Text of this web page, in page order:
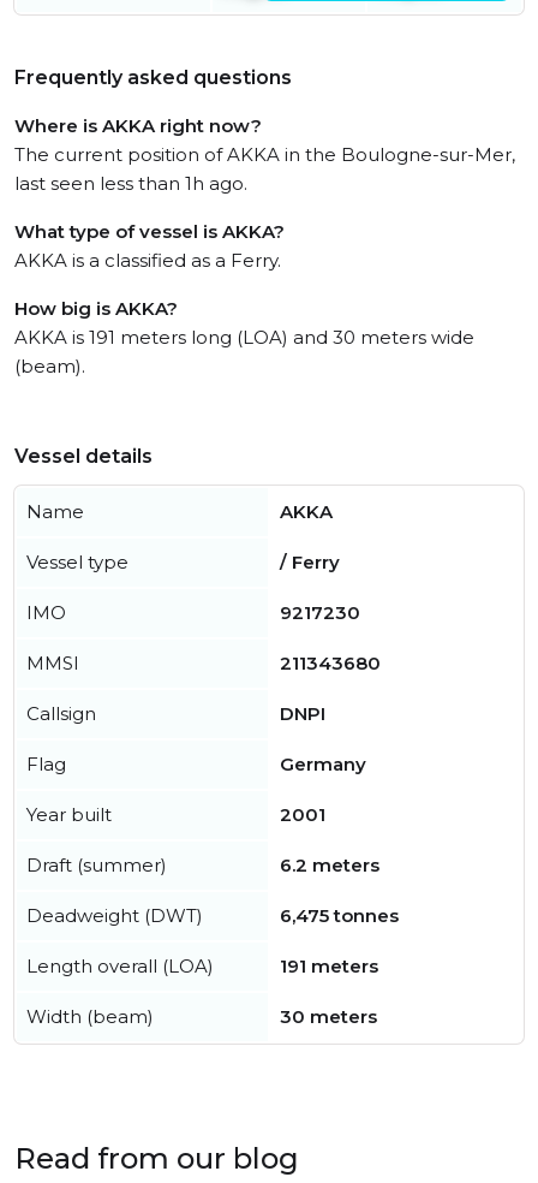
Frequently asked questions
Where is AKKA right now?
The current position of AKKA in the Boulogne-sur-Mer,
last seen less than 1h ago.
What type of vessel is AKKA?
AKKA is a classified as a Ferry.
How big is AKKA?
AKKA is 191 meters long (LOA) and 30 meters wide
(beam).
Vessel details
Name AKKA
Vessel type / Ferry
IMO 9217230
MMSI 211343680
Callsign DNPI
Flag Germany
Year built 2001
Draft (summer) 6.2 meters
Deadweight (DWT) 6,475 tonnes
Length overall (LOA) 191 meters
Width (beam) 30 meters
Read from our blog